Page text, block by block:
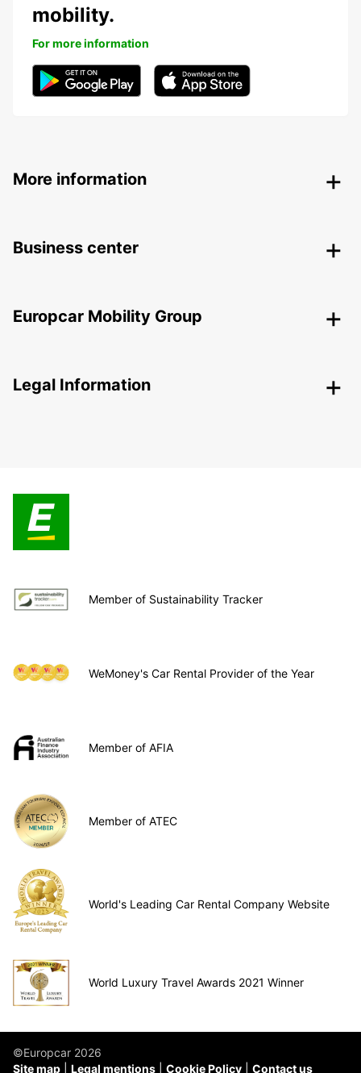
mobility.
For more information
More information
Business center
Europcar Mobility Group
Legal Information
Member of Sustainability Tracker
WeMoney's Car Rental Provider of the Year
Member of AFIA
Member of ATEC
World's Leading Car Rental Company Website
World Luxury Travel Awards 2021 Winner
©Europcar 2026
Site map
Legal mentions Cookie Policy Contact us